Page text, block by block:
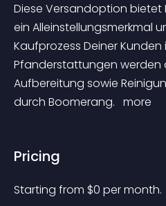
Diese Versandoption bietet
ein Alleinstellungsmerkmal
Kaufprozess Deiner Kunden
Pfanderstattungen werden
Aufbereitung sowie
durch Boomerang. more
Pricing
Starting from $0 per month.